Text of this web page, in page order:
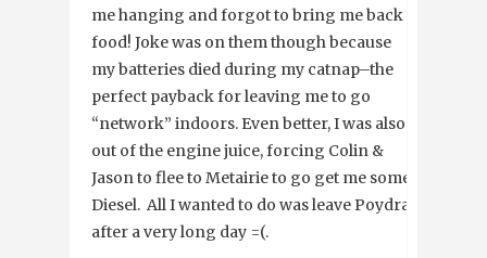
me hanging and forgot to bring me back
food! Joke was on them though because
my batteries died during my catnap–the
perfect payback for leaving me to go
“network” indoors. Even better, I was also
out of the engine juice, forcing Colin &
Jason to flee to Metairie to go get me some
Diesel. All I wanted to do was leave Poydras
after a very long day =(.